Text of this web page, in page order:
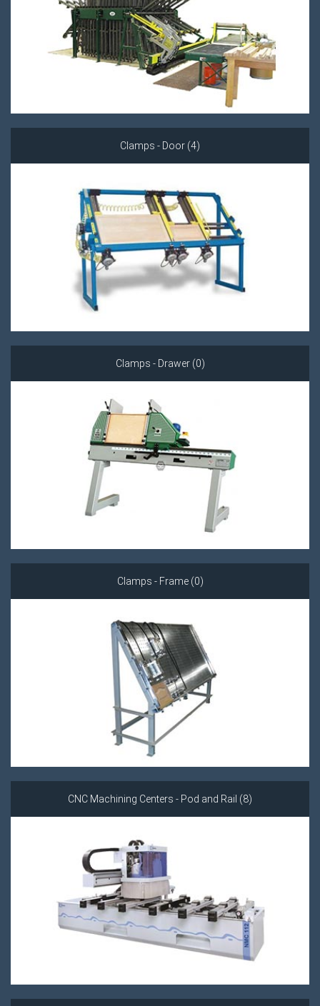
Clamps - Door (4)
Clamps - Drawer (0)
Clamps - Frame (0)
CNC Machining Centers - Pod and Rail (8)